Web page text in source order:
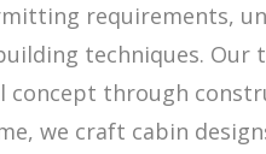
requirements,
techniques.
concept through
we craft cabin